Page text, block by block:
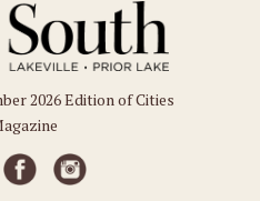
2026 Edition of Cities